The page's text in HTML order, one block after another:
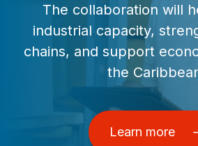
The collaboration will
industrial capacity,
chains, and support
the
Learn more